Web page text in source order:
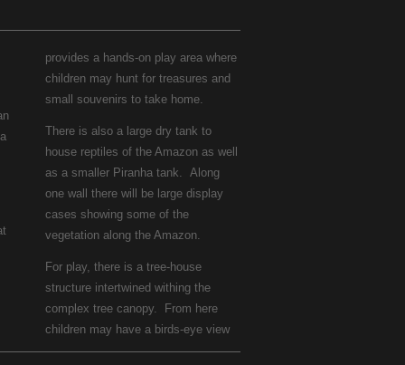
provides a hands-on play area where
children may hunt for treasures and
small souvenirs to take home.
There is also a large dry tank to
house reptiles of the Amazon as well
as a smaller Piranha tank. Along
one wall there will be large display
cases showing some of the
vegetation along the Amazon.
For play, there is a tree-house
structure intertwined withing the
complex tree canopy. From here
children may have a birds-eye view